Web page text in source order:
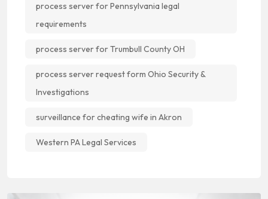
process server for Pennsylvania legal
requirements
process server for Trumbull County OH
process server request form Ohio Security &
Investigations
surveillance for cheating wife in Akron
Western PA Legal Services